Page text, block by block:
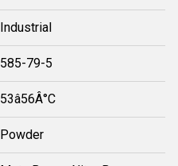
Industrial
585-79-5
53â56Â°C
Powder